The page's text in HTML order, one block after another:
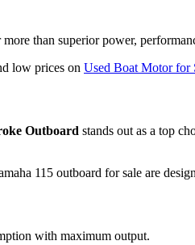
than superior power,
low prices on Used Boat Motor for
Outboard stands out as a top
115 outboard for sale are
with maximum output.